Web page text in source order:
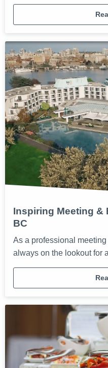
Inspiring Meeting &
BC
As a professional
always on the lookout for